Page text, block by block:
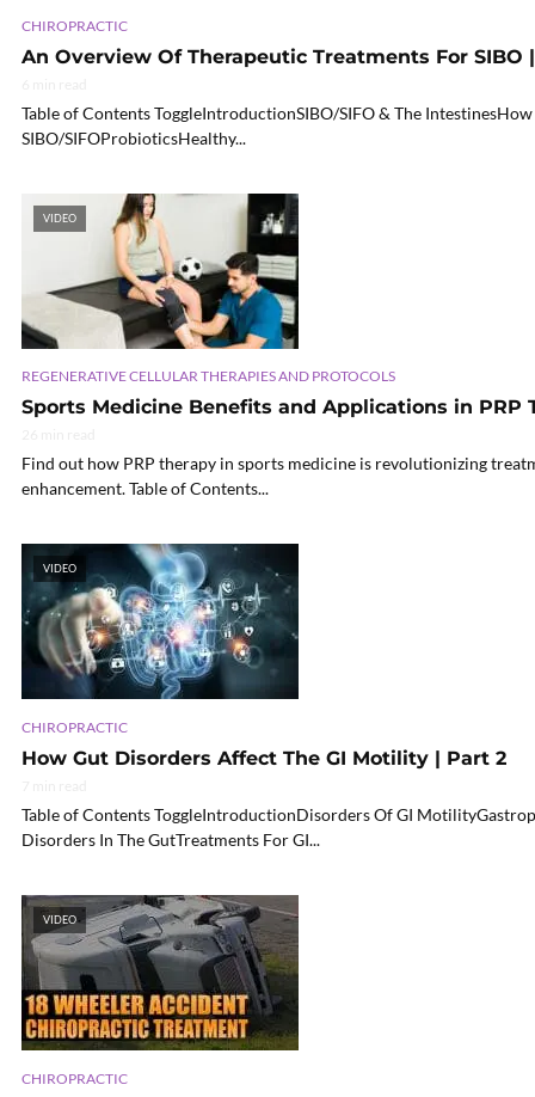
CHIROPRACTIC
An Overview Of Therapeutic Treatments For SIBO
Table of Contents ToggleIntroductionSIBO/SIFO & The
SIBO/SIFOProbioticsHealthy...
VIDEO
REGENERATIVE CELLULAR THERAPIES AND PROTOCOLS
Sports Medicine Benefits and Applications in PRP
Find out how PRP therapy in sports medicine is revolutionizing
enhancement. Table of Contents...
VIDEO
CHIROPRACTIC
How Gut Disorders Affect The GI Motility | Part 2
Table of Contents ToggleIntroductionDisorders Of GI
Disorders In The GutTreatments For GI...
VIDEO
CHIROPRACTIC